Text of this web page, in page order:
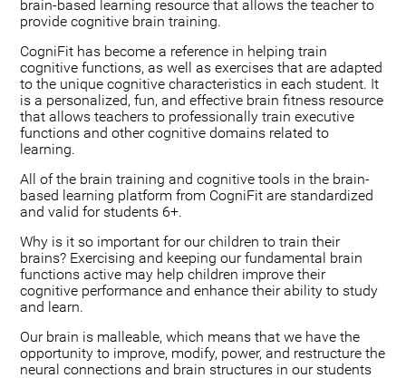
brain-based learning resource that allows the teacher to
provide cognitive brain training.
CogniFit has become a reference in helping train
cognitive functions, as well as exercises that are adapted
to the unique cognitive characteristics in each student. It
is a personalized, fun, and effective brain fitness resource
that allows teachers to professionally train executive
functions and other cognitive domains related to
learning.
All of the brain training and cognitive tools in the brain-
based learning platform from CogniFit are standardized
and valid for students 6+.
Why is it so important for our children to train their
brains? Exercising and keeping our fundamental brain
functions active may help children improve their
cognitive performance and enhance their ability to study
and learn.
Our brain is malleable, which means that we have the
opportunity to improve, modify, power, and restructure the
neural connections and brain structures in our students